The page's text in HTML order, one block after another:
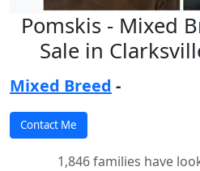
Pomskis - Mixed
Sale in
Mixed Breed -
1,846 families have